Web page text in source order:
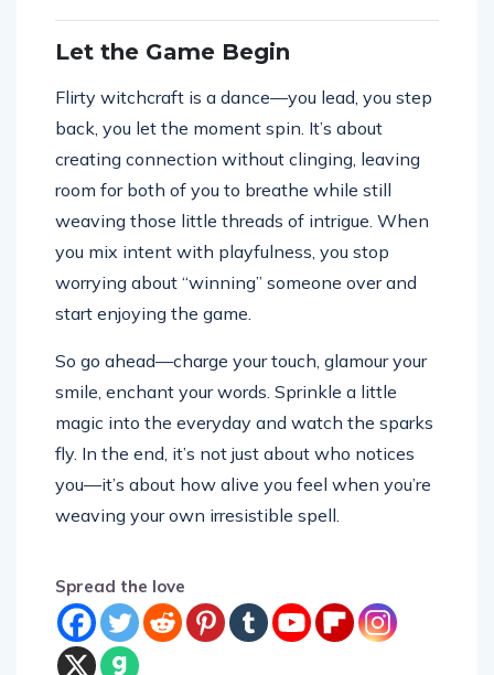
Let the Game Begin
Flirty witchcraft is a dance—you lead, you step
back, you let the moment spin. It’s about
creating connection without clinging, leaving
room for both of you to breathe while still
weaving those little threads of intrigue. When
you mix intent with playfulness, you stop
worrying about “winning” someone over and
start enjoying the game.
So go ahead—charge your touch, glamour your
smile, enchant your words. Sprinkle a little
magic into the everyday and watch the sparks
fly. In the end, it’s not just about who notices
you—it’s about how alive you feel when you’re
weaving your own irresistible spell.
Spread the love